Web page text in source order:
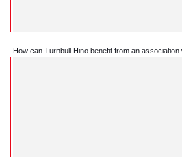
How can Turnbull Hino benefit from an